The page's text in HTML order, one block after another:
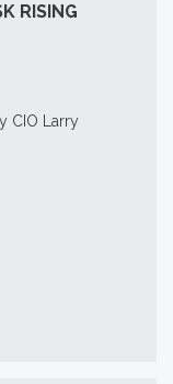
RISING
CIO Larry